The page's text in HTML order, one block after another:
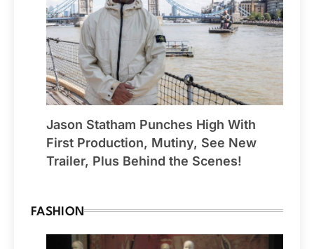
Jason Statham Punches High With
First Production, Mutiny, See New
Trailer, Plus Behind the Scenes!
FASHION